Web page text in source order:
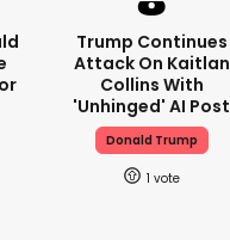
Trump Continues
Attack On Kaitlan
Collins With
'unhinged' AI Post
Donald Trump
1